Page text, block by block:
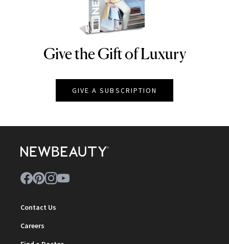
NEWBEAUTY
Give the Gift of Luxury
GIVE A SUBSCRIPTION
Contact Us
Careers